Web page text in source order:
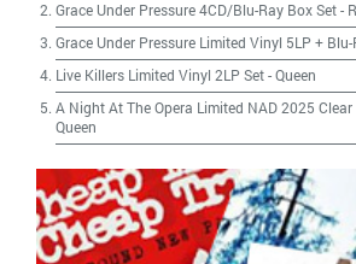
Grace Under Pressure 4CD/Blu-Ray Box Set-
Grace Under Pressure Limited Vinyl 5LP +
Live Killers Limited Vinyl 2LP Set-Queen
A Night At The Opera Limited NAD 2025
Queen